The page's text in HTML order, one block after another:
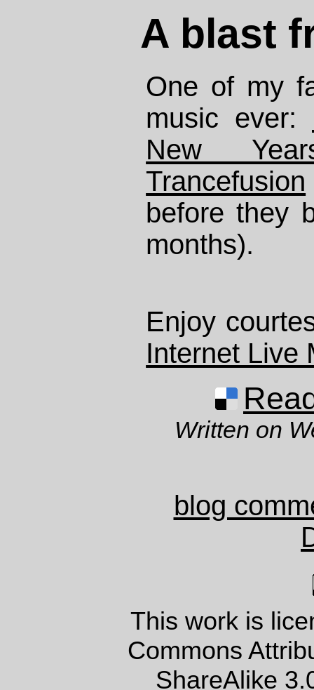
A blast
One of my
music ever:
New
Trancefusion
before they
months).
Enjoy
Internet Live
Written on
blog
This work is
Commons
ShareAlike